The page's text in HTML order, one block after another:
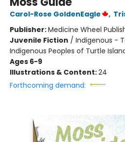
Carol-Rose GoldenEagle ,
Publisher:Medicine Wheel
Juvenile Fiction / Indigenous -
Indigenous Peoples of Turtle
Ages 6-9
Illustrations & Content:24
Forthcoming demand: